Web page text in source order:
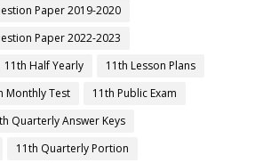
Paper 2019-2020
Paper 2022-2023
11th Half Yearly
11th Lesson Plans
Monthly Test
11th Public Exam
Quarterly Answer Keys
11th Quarterly Portion